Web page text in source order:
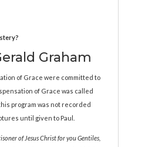
Graham
of Grace were committed to
of Grace was called
program was not recorded
until given to Paul.
of Jesus Christ for you Gentiles,